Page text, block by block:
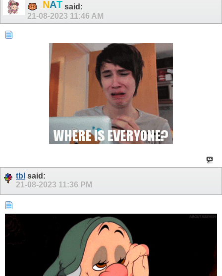
.NAT said:
21-08-2023 11:46 AM
tbl said:
21-08-2023 11:36 PM